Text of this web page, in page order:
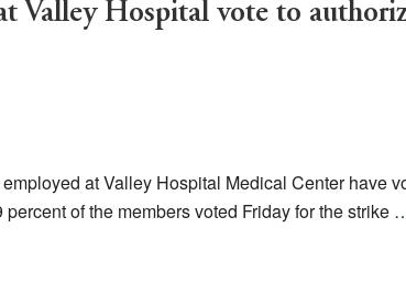
Valley Hospital vote to
at Valley Hospital Medical Center have
of the members voted Friday for the strike